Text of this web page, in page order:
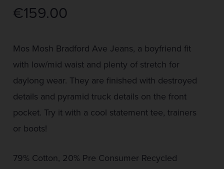
€159.00
Mos Mosh Bradford Ave Jeans, a boyfriend fit
with low/mid waist and plenty of stretch for
daylong wear. They are finished with destroyed
details and pyramid truck details on the front
pocket. Try it with a cool statement tee, trainers
or boots!
79% Cotton, 20% Pre Consumer Recycled